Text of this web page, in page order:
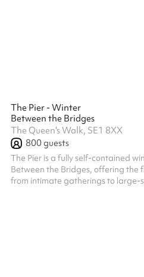
The Pier - Winter
Between the Bridges
The Queen's Walk, SE1 8XX
800guests
The Pier is a fully self-contained
Between the Bridges, offering the
from intimate gatherings to large-